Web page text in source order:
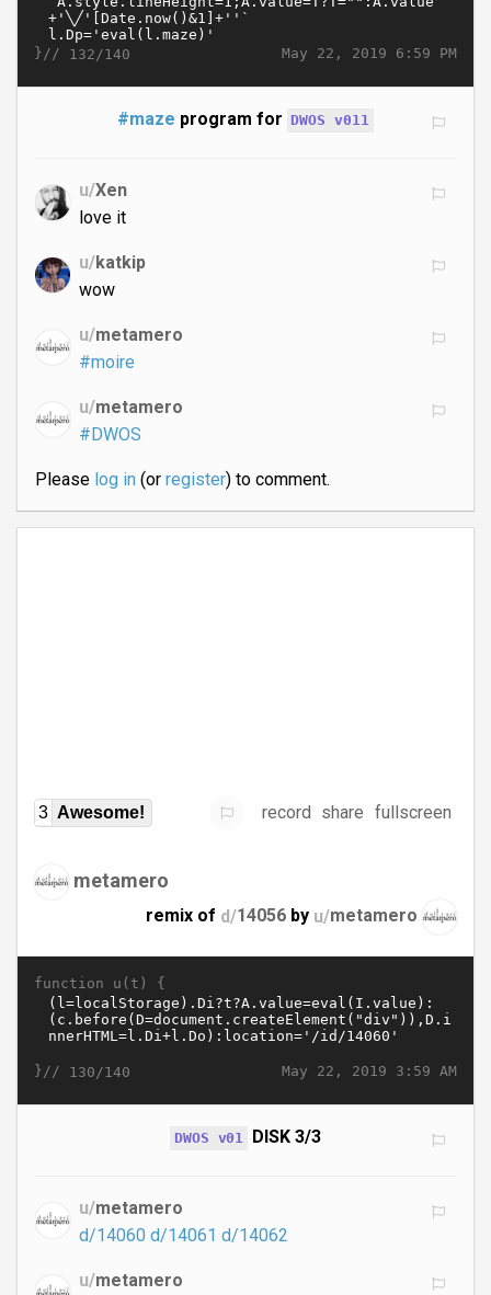
May 22, 2019 6:59 PM
}// 132/140
#maze program for DWOS v011
u/Xen
love it
u/katkip
wow
u/metamero
#moire
u/metamero
#DWOS
Please log in(or register) to comment.
3 Awesome! record share fullscreen
metamero
remix of d/14056 by u/metamero
function u(t) {
May 22, 2019 3:59 AM
}// 130/140
DWOS v01 DISK 3/3
u/metamero
d/14060 d/14061 d/14062
u/metamero